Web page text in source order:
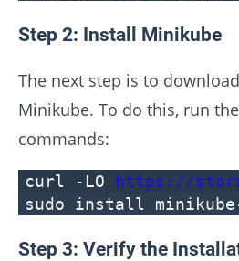
Step 2: Install Minikube
The next step is to
Minikube. To do this, run
commands:
curl -LO https://
sudo install
Step 3: Verify the